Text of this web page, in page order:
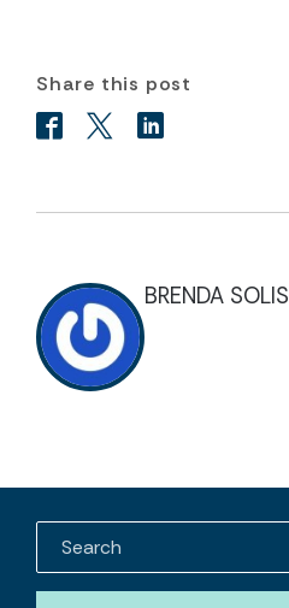
Share this post
BRENDA SOLIS